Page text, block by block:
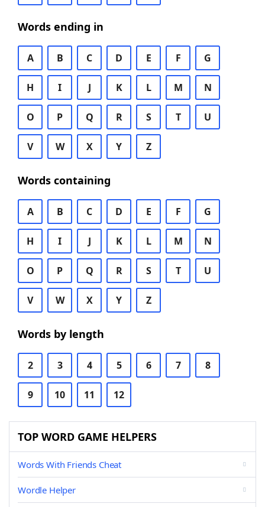
Words ending in
A B C D E F G
H I J K L M N
O P Q R S T U
V W X Y Z
Words containing
A B C D E F G
H I J K L M N
O P Q R S T U
V W X Y Z
Words by length
2 3 4 5 6 7 8
9 10 11 12
TOP WORD GAME HELPERS
Words With Friends Cheat
Wordle Helper